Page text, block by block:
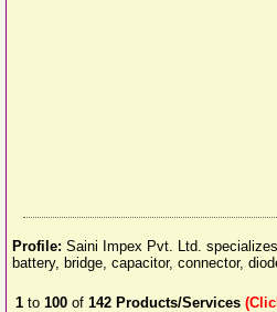
Profile: Saini Impex Pvt. Ltd.
battery, bridge, capacitor, connector,
1 to 100 of 142 Products/Services